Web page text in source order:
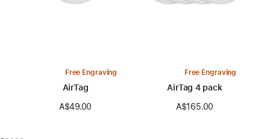
Free Engraving
AirTag
A$49.00
Free Engraving
AirTag 4 pack
A$165.00